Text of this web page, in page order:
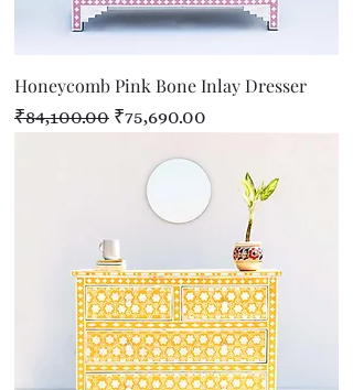
Honeycomb Pink Bone Inlay Dresser
Regular Price
₹84,100.00 Sale Price
₹75,690.00